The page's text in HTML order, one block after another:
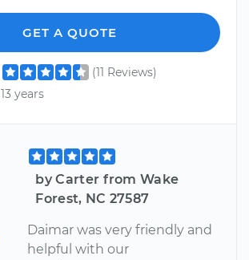
GET A QUOTE
(11 Reviews)
13 years
by Carter from Wake
Forest, NC 27587
Daimar was very friendly and
helpful with our